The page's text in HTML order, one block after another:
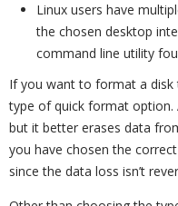
Linux users have
the chosen desktop
command line utility
If you want to format a
type of quick format
but it better erases data
you have chosen the
since the data loss isn’t